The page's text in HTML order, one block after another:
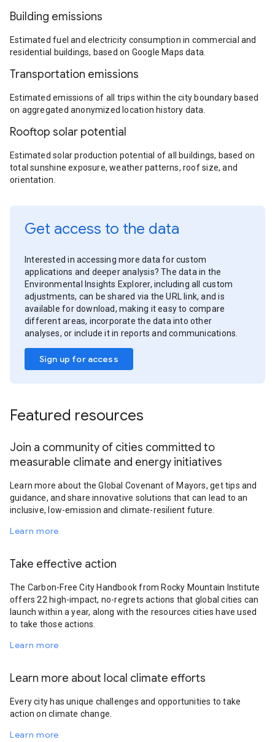
Building emissions
Estimated fuel and electricity consumption in commercial and
residential buildings, based on Google Maps data.
Transportation emissions
Estimated emissions of all trips within the city boundary based
on aggregated anonymized location history data.
Rooftop solar potential
Estimated solar production potential of all buildings, based on
total sunshine exposure, weather patterns, roof size, and
orientation.
Get access to the data
Interested in accessing more data for custom
applications and deeper analysis? The data in the
Environmental Insights Explorer, including all custom
adjustments, can be shared via the URL link, and is
available for download, making it easy to compare
different areas, incorporate the data into other
analyses, or include it in reports and communications.
Sign up for access
Featured resources
Join a community of cities committed to
measurable climate and energy initiatives
Learn more about the Global Covenant of Mayors, get tips and
guidance, and share innovative solutions that can lead to an
inclusive, low-emission and climate-resilient future.
Learn more
Take effective action
The Carbon-Free City Handbook from Rocky Mountain Institute
offers 22 high-impact, no-regrets actions that global cities can
launch within a year, along with the resources cities have used
to take those actions.
Learn more
Learn more about local climate efforts
Every city has unique challenges and opportunities to take
action on climate change.
Learn more